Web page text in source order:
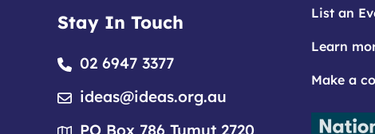
List an
Learn
Make a
Stay In Touch
02 6947 3377
ideas@ideas.org.au
PO Box 786 Tumut 2720